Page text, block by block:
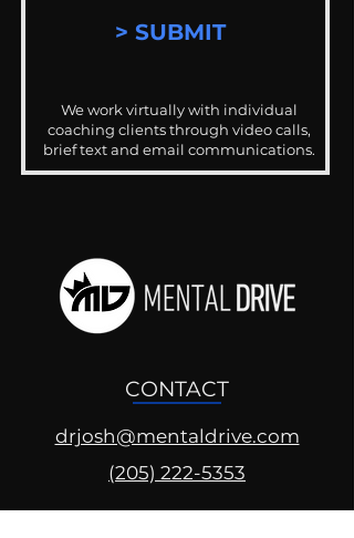
> SUBMIT
We work virtually with individual
coaching clients through video calls,
brief text and email communications.
CONTACT
drjosh@mentaldrive.com
(205) 222-5353